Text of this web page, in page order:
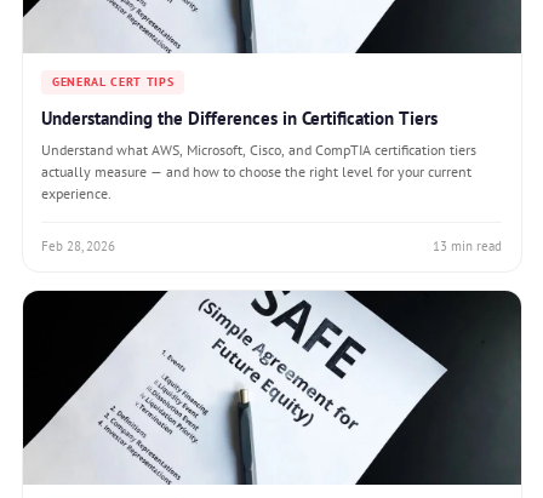
GENERAL CERT TIPS
Understanding the Differences in Certification Tiers
Understand what AWS, Microsoft, Cisco, and CompTIA certification tiers
actually measure — and how to choose the right level for your current
experience.
Feb 28, 2026 13 min read